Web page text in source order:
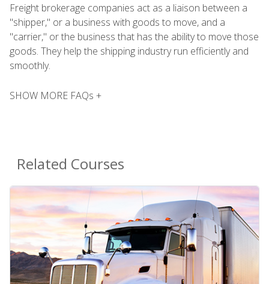
Freight brokerage companies act as a liaison between a
"shipper," or a business with goods to move, and a
"carrier," or the business that has the ability to move those
goods. They help the shipping industry run efficiently and
smoothly.
SHOW MORE FAQs +
Related Courses